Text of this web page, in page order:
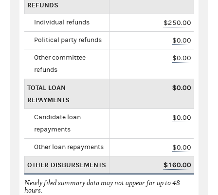
REFUNDS
Individual refunds $250.00
Political party refunds $0.00
Other committee
refunds
$0.00
TOTAL LOAN
REPAYMENTS
$0.00
Candidate loan
repayments
$0.00
Other loan repayments $0.00
OTHER DISBURSEMENTS $160.00
Newly filed summary data may not appear for up to 48
hours.